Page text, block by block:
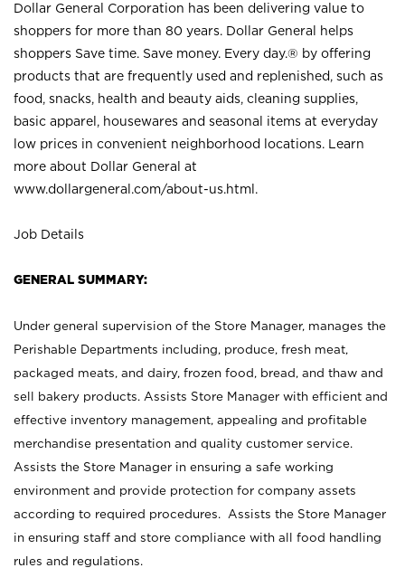
Dollar General Corporation has been delivering value to
shoppers for more than 80 years. Dollar General helps
shoppers Save time. Save money. Every day.® by offering
products that are frequently used and replenished, such as
food, snacks, health and beauty aids, cleaning supplies,
basic apparel, housewares and seasonal items at everyday
low prices in convenient neighborhood locations. Learn
more about Dollar General at
www.dollargeneral.com/about-us.html .
Job Details
GENERAL SUMMARY:
Under general supervision of the Store Manager, manages the
Perishable Departments including, produce, fresh meat,
packaged meats, and dairy, frozen food, bread, and thaw and
sell bakery products. Assists Store Manager with efficient and
effective inventory management, appealing and profitable
merchandise presentation and quality customer service.
Assists the Store Manager in ensuring a safe working
environment and provide protection for company assets
according to required procedures. Assists the Store Manager
in ensuring staff and store compliance with all food handling
rules and regulations.